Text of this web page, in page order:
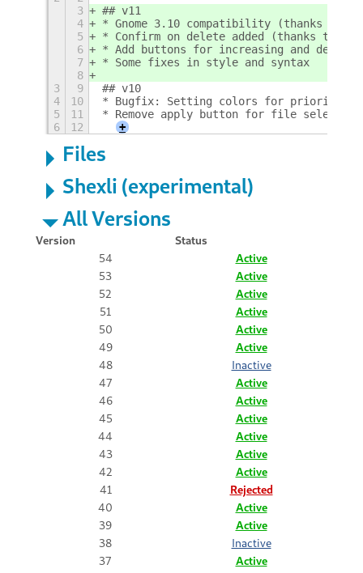
3
## v11
4
* Gnome 3.10 compatibility (thanks to
5
* Confirm on delete added (thanks to
6
* Add buttons for increasing and
7
* Some fixes in style and syntax
8
3
9
## v10
4
10
* Bugfix: Setting colors for priorities
5
11
* Remove apply button for file
6
12 +
Files
Shexli (experimental)
All Versions
Version
Status
54
Active
53
Active
52
Active
51
Active
50
Active
49
Active
48
Inactive
47
Active
46
Active
45
Active
44
Active
43
Active
42
Active
41
Rejected
40
Active
39
Active
38
Inactive
37
Active